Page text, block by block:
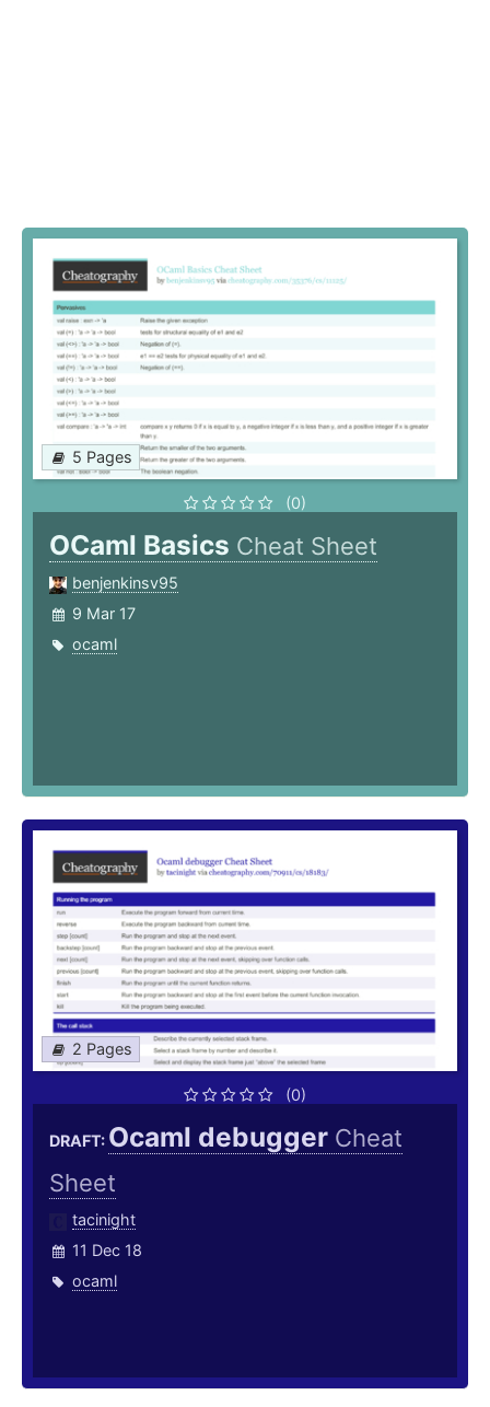
5 Pages
(0)
OCaml Basics Cheat Sheet
benjenkinsv95
9 Mar 17
ocaml
2 Pages
(0)
DRAFT: Ocaml debugger Cheat
Sheet
tacinight
11 Dec 18
ocaml